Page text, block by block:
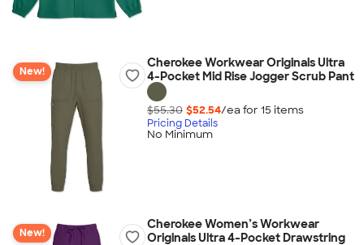
New!
Cherokee Workwear Originals Ultra
4-Pocket Mid Rise Jogger Scrub Pant
$55.30 $52.54/ea for 15 items
Pricing Details
No Minimum
New!
Cherokee Women’s Workwear
Originals Ultra 4-Pocket Drawstring